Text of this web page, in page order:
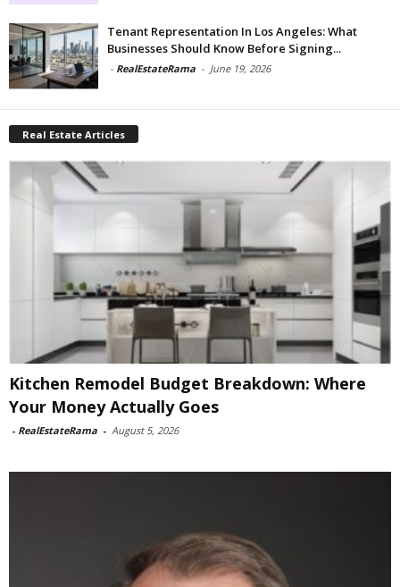
Tenant Representation In Los Angeles: What
Businesses Should Know Before Signing...
- RealEstateRama - June 19, 2026
Real Estate Articles
Kitchen Remodel Budget Breakdown: Where
Your Money Actually Goes
- RealEstateRama - August 5, 2026